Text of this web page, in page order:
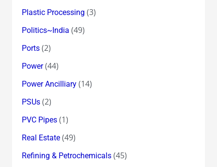
Plastic Processing (3)
Politics~India (49)
Ports(2)
Power(44)
Power Ancilliary(14)
PSUs(2)
PVC Pipes(1)
Real Estate(49)
Refining & Petrochemicals(45)